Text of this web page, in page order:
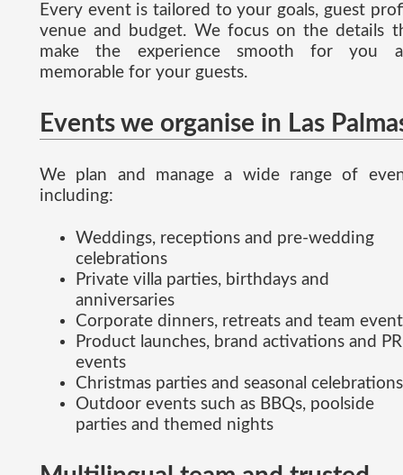
Every event is tailored to your goals, guest
venue and budget. We focus on the details
make the experience smooth for you
memorable for your guests.
Events we organise in Las
We plan and manage a wide range of
including:
Weddings, receptions and pre-wedding
celebrations
Private villa parties, birthdays and
anniversaries
Corporate dinners, retreats and team
Product launches, brand activations and PR
events
Christmas parties and seasonal celebrations
Outdoor events such as BBQs, poolside
parties and themed nights